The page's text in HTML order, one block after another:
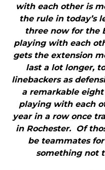
with each other is
the rule in today’s
three now for the
playing with each
gets the extension
last a lot longer,
linebackers as
a remarkable
playing with each
year in a row once
in Rochester. Of
be teammates
something not